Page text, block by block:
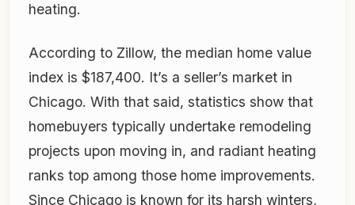
heating.
According to Zillow, the median home value
index is $187,400. It’s a seller’s market in
Chicago. With that said, statistics show that
homebuyers typically undertake remodeling
projects upon moving in, and radiant heating
ranks top among those home improvements.
Since Chicago is known for its harsh winters,